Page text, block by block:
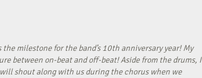
milestone for the band’s 10th anniversary year! My
between on-beat and off-beat! Aside from the drums, I
shout along with us during the chorus when we